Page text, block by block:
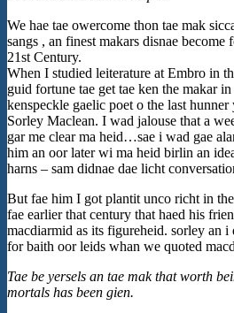
We hae tae owercome thon tae mak
sangs , an finest makars disnae
21st Century.
When I studied leiterature at Embro in
guid fortune tae get tae ken the makar
kenspeckle gaelic poet o the last
Sorley Maclean. I wad jalouse that a
gar me clear ma heid…sae i wad gae
him an oor later wi ma heid birlin an
harns – sam didnae dae licht
But fae him I got plantit unco richt in
fae earlier that century that haed his
macdiarmid as its figureheid. sorley an i
for baith oor leids whan we quoted
Tae be yersels an tae mak that worth
mortals has been gien.